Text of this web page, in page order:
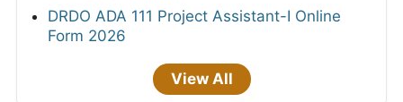
DRDO ADA 111 Project Assistant-I Online
Form 2026
View All